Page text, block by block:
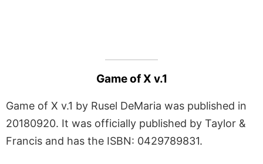
Game of X v.1
Game of X v.1 by Rusel DeMaria was published in
20180920. It was officially published by Taylor &
Francis and has the ISBN: 0429789831.